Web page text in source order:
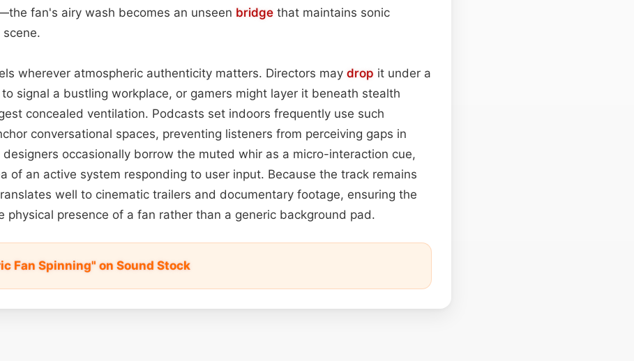
fan's airy wash becomes an unseen bridge that maintains sonic
scene.
wherever atmospheric authenticity matters. Directors may drop it under a
signal a bustling workplace, or gamers might layer it beneath stealth
concealed ventilation. Podcasts set indoors frequently use such
conversational spaces, preventing listeners from perceiving gaps in
designers occasionally borrow the muted whir as a micro-interaction cue,
of an active system responding to user input. Because the track remains
well to cinematic trailers and documentary footage, ensuring the
physical presence of a fan rather than a generic background pad.
Fan Spinning" on Sound Stock